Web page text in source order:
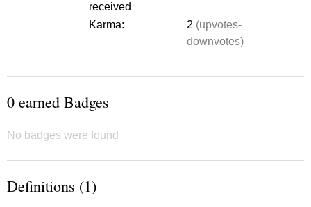
received
Karma: 2 (upvotes-
downvotes)
0 earned Badges
No badges were found
Definitions (1)